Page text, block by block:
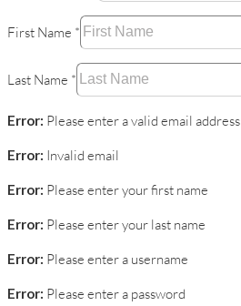
First Name *
Last Name *
Error: Please enter a valid email address
Error: Invalid email
Error: Please enter your first name
Error: Please enter your last name
Error: Please enter a username
Error: Please enter a password